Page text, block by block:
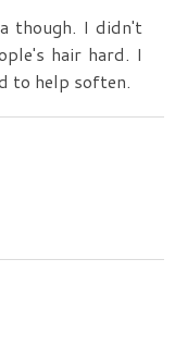
though. I didn't
hair hard. I
to help soften.